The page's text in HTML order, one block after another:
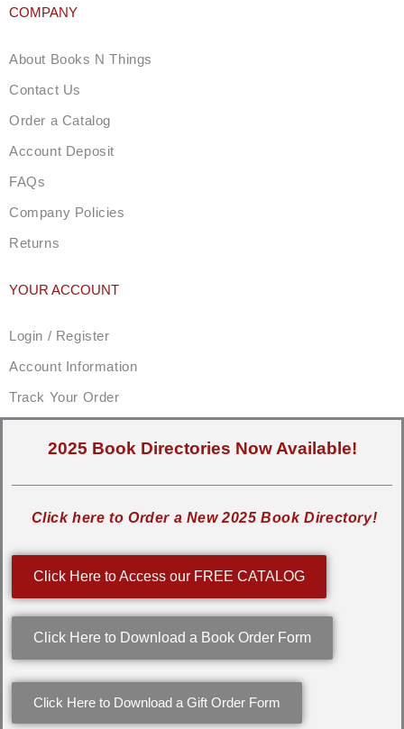
COMPANY
About Books N Things
Contact Us
Order a Catalog
Account Deposit
FAQs
Company Policies
Returns
YOUR ACCOUNT
Login / Register
Account Information
Track Your Order
2025 Book Directories Now Available!
Click here to Order a New 2025 Book Directory!
Click Here to Access our FREE CATALOG
Click Here to Download a Book Order Form
Click Here to Download a Gift Order Form